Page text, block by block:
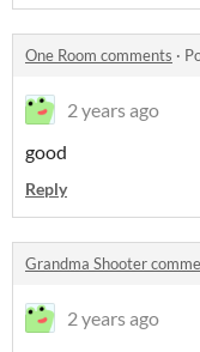
One Room comments ·
2 years ago
good
Reply
Grandma Shooter
2 years ago